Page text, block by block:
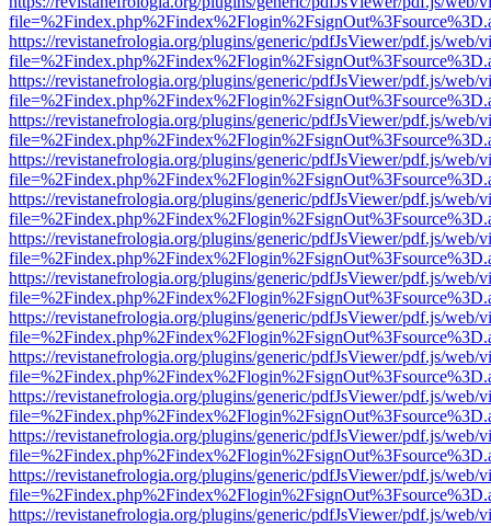
https://revistanefrologia.org/plugins/generic/pdfJsViewer/pdf.js/web/
https://revistanefrologia.org/plugins/generic/pdfJsViewer/pdf.js/web/
https://revistanefrologia.org/plugins/generic/pdfJsViewer/pdf.js/web/
https://revistanefrologia.org/plugins/generic/pdfJsViewer/pdf.js/web/
https://revistanefrologia.org/plugins/generic/pdfJsViewer/pdf.js/web/
https://revistanefrologia.org/plugins/generic/pdfJsViewer/pdf.js/web/
https://revistanefrologia.org/plugins/generic/pdfJsViewer/pdf.js/web/
https://revistanefrologia.org/plugins/generic/pdfJsViewer/pdf.js/web/
https://revistanefrologia.org/plugins/generic/pdfJsViewer/pdf.js/web/
https://revistanefrologia.org/plugins/generic/pdfJsViewer/pdf.js/web/
https://revistanefrologia.org/plugins/generic/pdfJsViewer/pdf.js/web/
https://revistanefrologia.org/plugins/generic/pdfJsViewer/pdf.js/web/
https://revistanefrologia.org/plugins/generic/pdfJsViewer/pdf.js/web/